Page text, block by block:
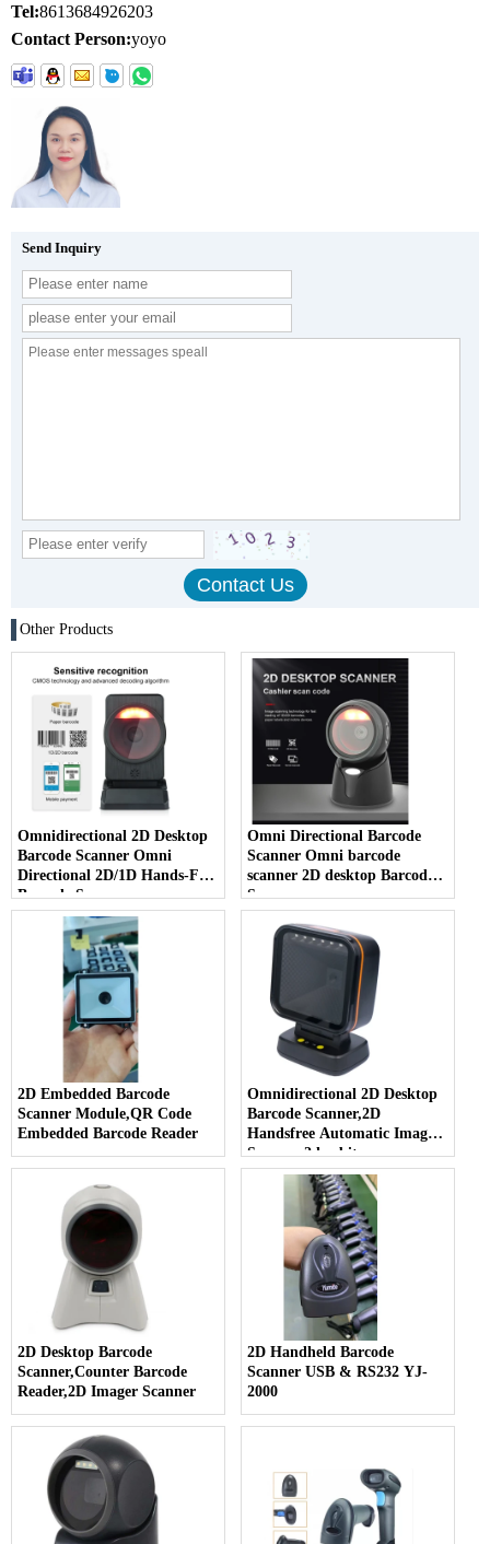
Tel:8613684926203
Contact Person:yoyo
Send Inquiry
Other Products
Omnidirectional 2D Desktop
Barcode Scanner Omni
Directional 2D/1D Hands-Free
Barcode Scanner
Omni Directional Barcode
Scanner Omni barcode
scanner 2D desktop Barcode
Scanner
2D Embedded Barcode
Scanner Module,QR Code
Embedded Barcode Reader
Omnidirectional 2D Desktop
Barcode Scanner,2D
Handsfree Automatic Imager
Scanner,2d orbit scanner
2D Desktop Barcode
Scanner,Counter Barcode
Reader,2D Imager Scanner
2D Handheld Barcode
Scanner USB & RS232 YJ-
2000